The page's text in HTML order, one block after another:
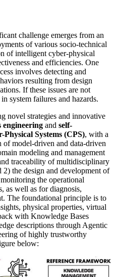
challenge emerges from an
of various socio-technical
of intelligent cyber-physical
and efficiencies. One
involves detecting and
resulting from design
If these issues are not
system failures and hazards.
novel strategies and innovative
engineering and self-
Physical Systems (CPS), with a
of model-driven and data-driven
modeling and management
traceability of multidisciplinary
the design and development of
the operational
as well as for diagnosis,
The foundational principle is to
physical properties, virtual
with Knowledge Bases
descriptions through Agentic
of highly trustworthy
below: